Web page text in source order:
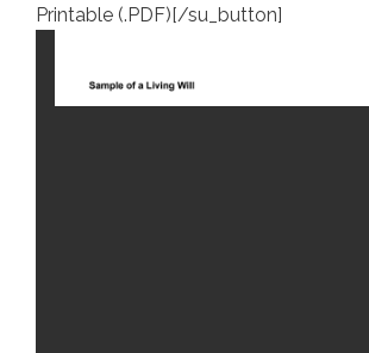
Printable (.PDF)[/su_button]